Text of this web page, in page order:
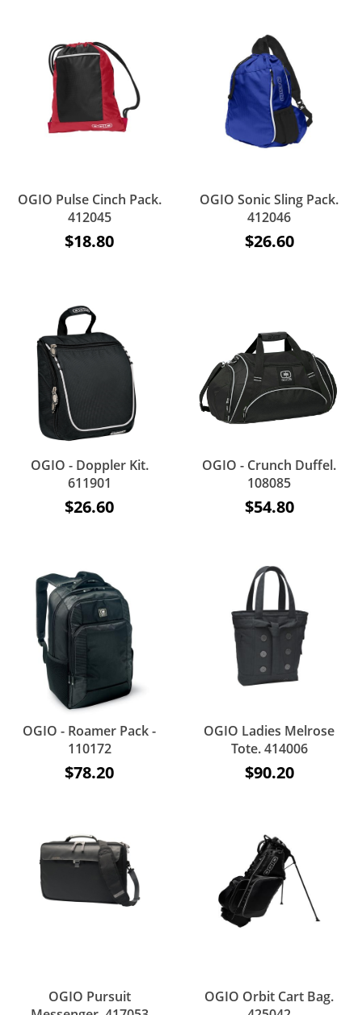
OGIO Pulse Cinch Pack.
412045
$18.80
OGIO Sonic Sling Pack.
412046
$26.60
OGIO - Doppler Kit.
611901
$26.60
OGIO - Crunch Duffel.
108085
$54.80
OGIO - Roamer Pack -
110172
$78.20
OGIO Ladies Melrose
Tote. 414006
$90.20
OGIO Pursuit
OGIO Orbit Cart Bag.